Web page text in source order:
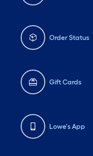
Order Status
Gift Cards
Lowe's App